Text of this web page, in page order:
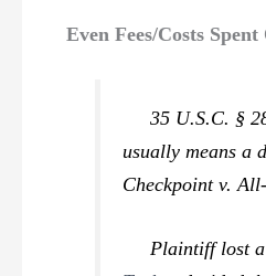
Even Fees/Costs
35 U.S.C. §
usually means a
Checkpoint v.
Plaintiff lost a